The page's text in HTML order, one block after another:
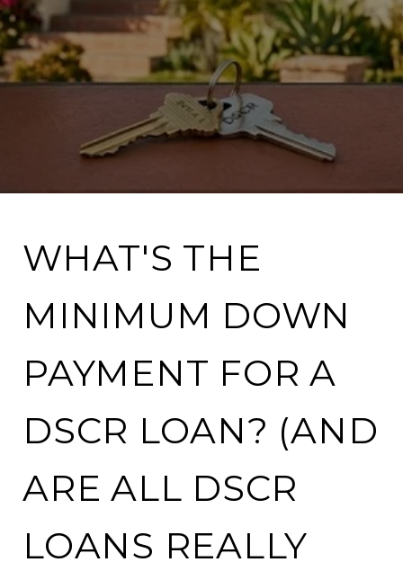
WHAT'S THE
MINIMUM DOWN
PAYMENT FOR A
DSCR LOAN? (AND
ARE ALL DSCR
LOANS REALLY